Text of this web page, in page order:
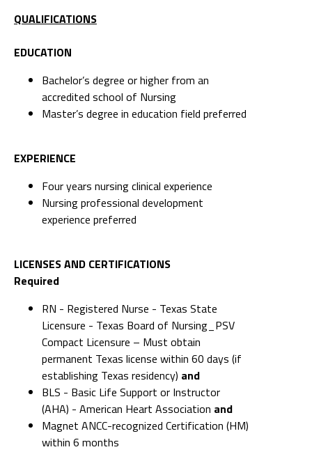
QUALIFICATIONS
EDUCATION
Bachelor’s degree or higher from an
accredited school of Nursing
Master’s degree in education field preferred
EXPERIENCE
Four years nursing clinical experience
Nursing professional development
experience preferred
LICENSES AND CERTIFICATIONS
Required
RN - Registered Nurse - Texas State
Licensure - Texas Board of Nursing_PSV
Compact Licensure – Must obtain
permanent Texas license within 60 days (if
establishing Texas residency) and
BLS - Basic Life Support or Instructor
(AHA) - American Heart Association and
Magnet ANCC-recognized Certification (HM)
within 6 months